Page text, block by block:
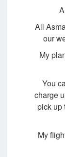
All
our
My
You
charge
pick up
My